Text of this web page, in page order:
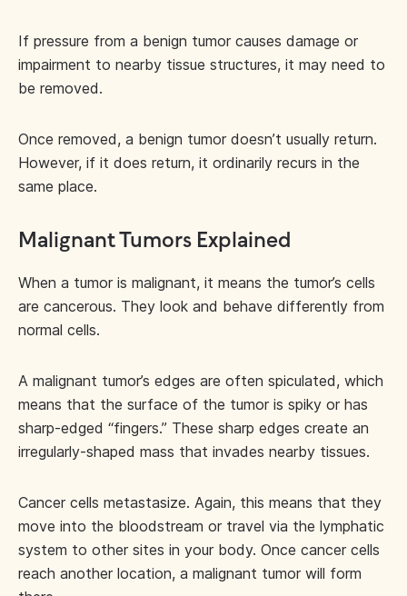
If pressure from a benign tumor causes damage or
impairment to nearby tissue structures, it may need to
be removed.
Once removed, a benign tumor doesn’t usually return.
However, if it does return, it ordinarily recurs in the
same place.
Malignant Tumors Explained
When a tumor is malignant, it means the tumor’s cells
are cancerous. They look and behave differently from
normal cells.
A malignant tumor’s edges are often spiculated, which
means that the surface of the tumor is spiky or has
sharp-edged “fingers.” These sharp edges create an
irregularly-shaped mass that invades nearby tissues.
Cancer cells metastasize. Again, this means that they
move into the bloodstream or travel via the lymphatic
system to other sites in your body. Once cancer cells
reach another location, a malignant tumor will form